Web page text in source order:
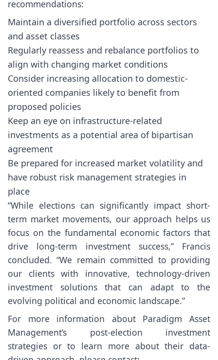
recommendations:
Maintain a diversified portfolio across sectors
and asset classes
Regularly reassess and rebalance portfolios to
align with changing market conditions
Consider increasing allocation to domestic-
oriented companies likely to benefit from
proposed policies
Keep an eye on infrastructure-related
investments as a potential area of bipartisan
agreement
Be prepared for increased market volatility and
have robust risk management strategies in
place
“While elections can significantly impact short-
term market movements, our approach helps us
focus on the fundamental economic factors that
drive long-term investment success,” Francis
concluded. “We remain committed to providing
our clients with innovative, technology-driven
investment solutions that can adapt to the
evolving political and economic landscape.”
For more information about Paradigm Asset
Management’s post-election investment
strategies or to learn more about their data-